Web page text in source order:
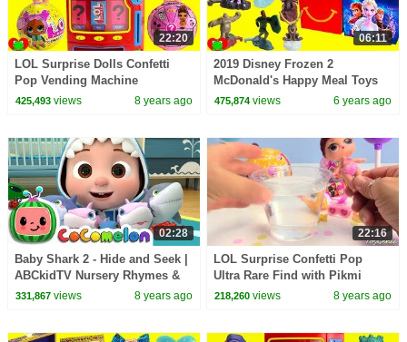
22:20
LOL Surprise Dolls Confetti
Pop Vending Machine
Surprises
425,493views 8 years ago
06:11
2019 Disney Frozen 2
McDonald's Happy Meal Toys
475,874 views 6 years ago
02:28
Baby Shark 2 - Hide and Seek |
ABCkidTV Nursery Rhymes &
Kids Songs
331,867views 8 years ago
22:16
LOL Surprise Confetti Pop
Ultra Rare Find with Pikmi
Pops
218,260 views 8 years ago